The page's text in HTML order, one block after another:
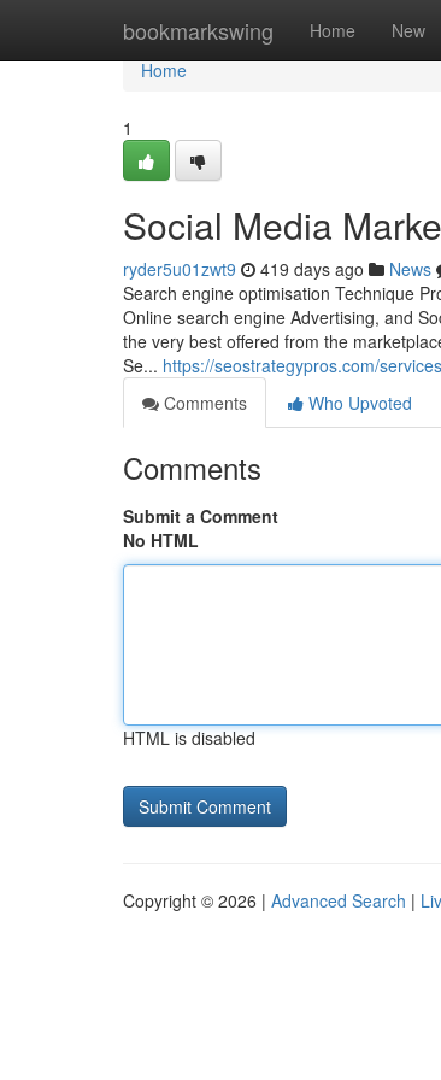
bookmarkswing Home New
Home
Home
1
Social Media
ryder5u01zwt9 419 days ago News
Search engine optimisation Technique
Online search engine Advertising, and
the very best offered from the
Se... https://seostrategypros.com/
Comments
Who Upvoted
Comments
Submit a Comment
No HTML
HTML is disabled
Copyright © 2026 | Advanced Search |